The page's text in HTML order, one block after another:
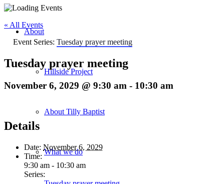
About
Hillside Project
About Tilly Baptist
What we do
« All Events
Event Series: Tuesday prayer meeting
Tuesday prayer meeting
November 6, 2029 @ 9:30 am - 10:30 am
Details
Date: November 6, 2029
Time:
9:30 am - 10:30 am
Series: